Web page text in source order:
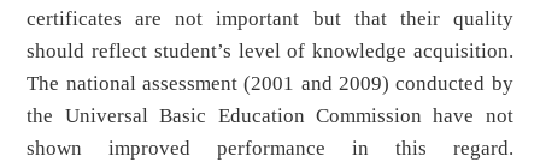
certificates are not important but that their quality
should reflect student’s level of knowledge acquisition.
The national assessment (2001 and 2009) conducted by
the Universal Basic Education Commission have not
shown improved performance in this regard.